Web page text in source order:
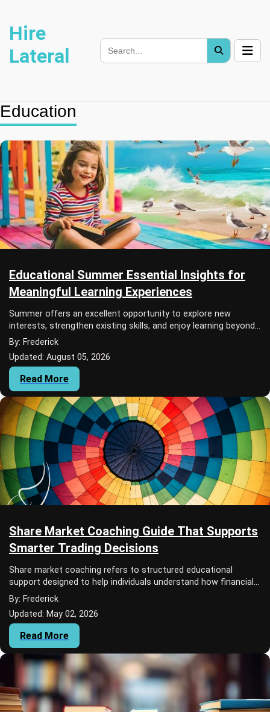
Hire
Lateral
Education
Educational Summer Essential Insights for
Meaningful Learning Experiences
Summer offers an excellent opportunity to explore new
interests, strengthen existing skills, and enjoy learning beyond
the traditional classroom. An E...
By: Frederick
Updated: August 05, 2026
Read More
Share Market Coaching Guide That Supports
Smarter Trading Decisions
Share market coaching refers to structured educational
support designed to help individuals understand how financial
markets work, how trading decisio...
By: Frederick
Updated: May 02, 2026
Read More